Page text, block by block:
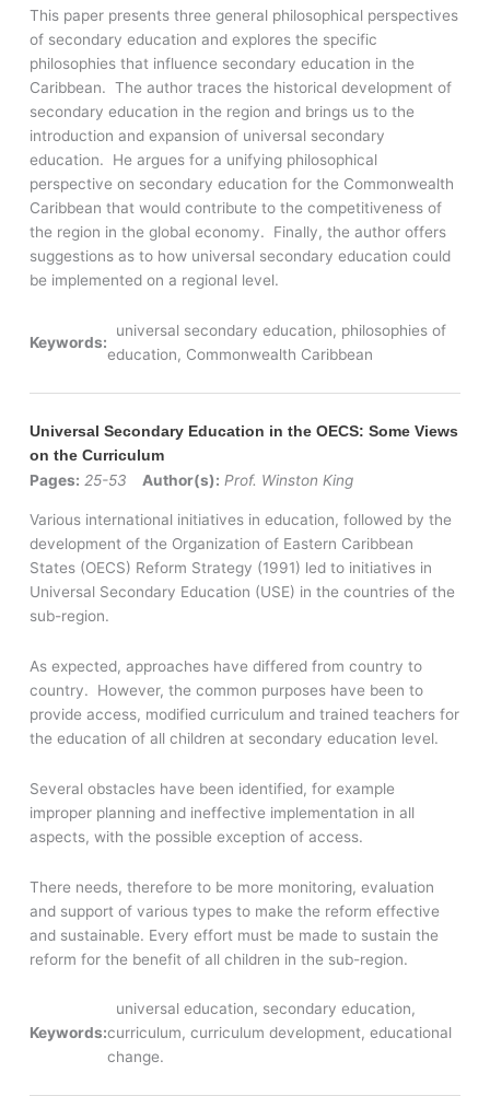
This paper presents three general philosophical perspectives
of secondary education and explores the specific
philosophies that influence secondary education in the
Caribbean. The author traces the historical development of
secondary education in the region and brings us to the
introduction and expansion of universal secondary
education. He argues for a unifying philosophical
perspective on secondary education for the Commonwealth
Caribbean that would contribute to the competitiveness of
the region in the global economy. Finally, the author offers
suggestions as to how universal secondary education could
be implemented on a regional level.
Keywords:
universal secondary education, philosophies of
education, Commonwealth Caribbean
Universal Secondary Education in the OECS: Some Views
on the Curriculum
Pages: 25-53 Author(s): Prof. Winston King
Various international initiatives in education, followed by the
development of the Organization of Eastern Caribbean
States (OECS) Reform Strategy (1991) led to initiatives in
Universal Secondary Education (USE) in the countries of the
sub-region.
As expected, approaches have differed from country to
country. However, the common purposes have been to
provide access, modified curriculum and trained teachers for
the education of all children at secondary education level.
Several obstacles have been identified, for example
improper planning and ineffective implementation in all
aspects, with the possible exception of access.
There needs, therefore to be more monitoring, evaluation
and support of various types to make the reform effective
and sustainable. Every effort must be made to sustain the
reform for the benefit of all children in the sub-region.
Keywords:
universal education, secondary education,
curriculum, curriculum development, educational
change.